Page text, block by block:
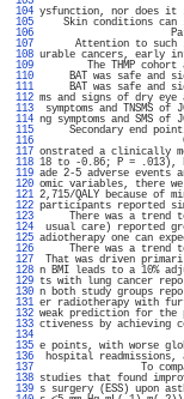
104 ysfunction, nor does
105
Skin conditions can
106
Patients
107
Attention to such
108 urable cancers, early
109
The THMP cohort
110
BAT was safe and
111
BAT was safe and
112 ms and signs of dry eye
113
symptoms and TNSMS of
114 ng symptoms and SMS of
115
Secondary end points
116
Comparing
117 onstrated a clinically
118 18 to -0.86; P = .013),
119 ade 2-5 adverse events
120 omic variables, there
121 2,715/QALY because of
122 participants reported
123
There was a trend
124
usual care) reported
125 adiotherapy one can
126
There was a trend
127
That was driven
128 n BMI leads to a 10%
129 ts with lung cancer
130 n both study groups
131 er radiotherapy with
132 weak prediction for the
133 ctiveness by achieving
134
135 e points, with worse
136
hospital
137
To compare
138 studies that found
139 s surgery (ESS) upon